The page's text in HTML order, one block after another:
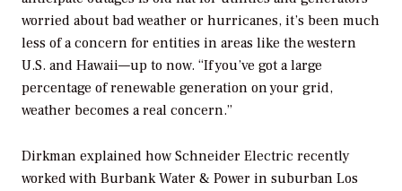
worried about bad weather or hurricanes, it’s been much
less of a concern for entities in areas like the western
U.S. and Hawaii—up to now. “If you’ve got a large
percentage of renewable generation on your grid,
weather becomes a real concern.”
Dirkman explained how Schneider Electric recently
worked with Burbank Water & Power in suburban Los